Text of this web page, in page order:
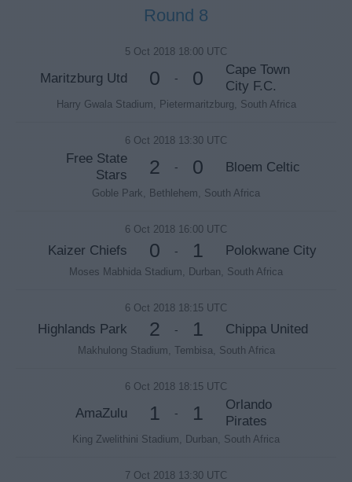
Round 8
5 Oct 2018 18:00 UTC
Maritzburg Utd 0 - 0
Cape Town
City F.C.
Harry Gwala Stadium, Pietermaritzburg, South Africa
6 Oct 2018 13:30 UTC
Free State
Stars
2 - 0 Bloem Celtic
Goble Park, Bethlehem, South Africa
6 Oct 2018 16:00 UTC
Kaizer Chiefs 0 - 1 Polokwane City
Moses Mabhida Stadium, Durban, South Africa
6 Oct 2018 18:15 UTC
Highlands Park 2 - 1 Chippa United
Makhulong Stadium, Tembisa, South Africa
6 Oct 2018 18:15 UTC
AmaZulu 1 - 1
Orlando
Pirates
King Zwelithini Stadium, Durban, South Africa
7 Oct 2018 13:30 UTC